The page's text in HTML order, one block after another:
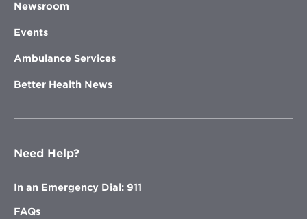
Newsroom
Events
Ambulance Services
Better Health News
Need Help?
In an Emergency Dial: 911
FAQs